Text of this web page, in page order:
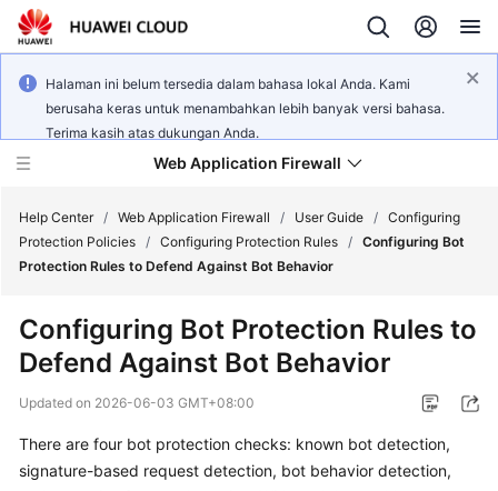
Halaman ini belum tersedia dalam bahasa lokal Anda. Kami
berusaha keras untuk menambahkan lebih banyak versi bahasa.
Terima kasih atas dukungan Anda.
Web Application Firewall
Product
Service
Overview
Help Center / Web Application Firewall / User Guide / Configuring
Protection Policies / Configuring Protection Rules / Configuring Bot
Protection Rules to Defend Against Bot Behavior
Configuring Bot Protection Rules to
Defend Against Bot Behavior
Updated on 2026-06-03 GMT+08:00
There are four bot protection checks: known bot detection,
signature-based request detection, bot behavior detection,